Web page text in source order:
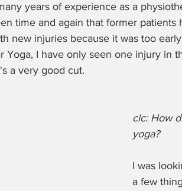
years of experience as a
time and again that former patients
new injuries because it was too
Yoga, I have only seen one injury in
a very good cut.
clc: How
yoga?
I was
a few